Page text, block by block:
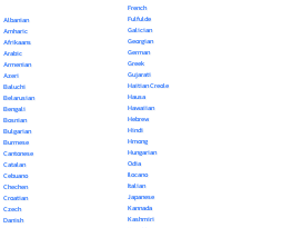
Albanian
Amharic
Afrikaans
Arabic
Armenian
Azeri
Baluchi
Belarusian
Bengali
Bosnian
Bulgarian
Burmese
Cantonese
Catalan
Cebuano
Chechen
Croatian
Czech
Danish
French
Fulfulde
Galician
Georgian
German
Greek
Gujarati
Haitian Creole
Hausa
Hawaiian
Hebrew
Hindi
Hmong
Hungarian
Odia
Ilocano
Italian
Japanese
Kannada
Kashmiri